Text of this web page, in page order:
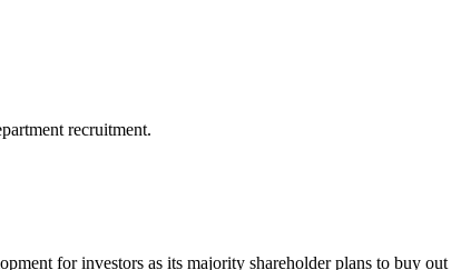
recruitment.
for investors as its majority shareholder plans to buy out